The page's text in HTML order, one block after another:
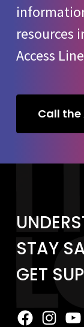
resources
Access
Call the
STAY
GET
Facebook